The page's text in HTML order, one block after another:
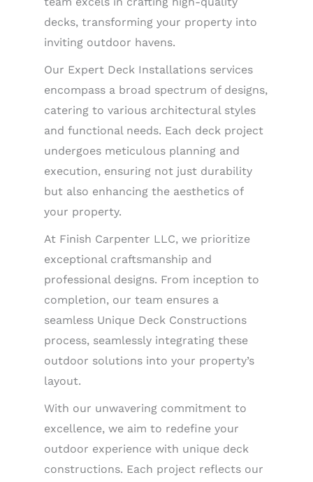
decks, transforming your property into
inviting outdoor havens.
Our Expert Deck Installations services
encompass a broad spectrum of designs,
catering to various architectural styles
and functional needs. Each deck project
undergoes meticulous planning and
execution, ensuring not just durability
but also enhancing the aesthetics of
your property.
At Finish Carpenter LLC, we prioritize
exceptional craftsmanship and
professional designs. From inception to
completion, our team ensures a
seamless Unique Deck Constructions
process, seamlessly integrating these
outdoor solutions into your property’s
layout.
With our unwavering commitment to
excellence, we aim to redefine your
outdoor experience with unique deck
constructions. Each project reflects our